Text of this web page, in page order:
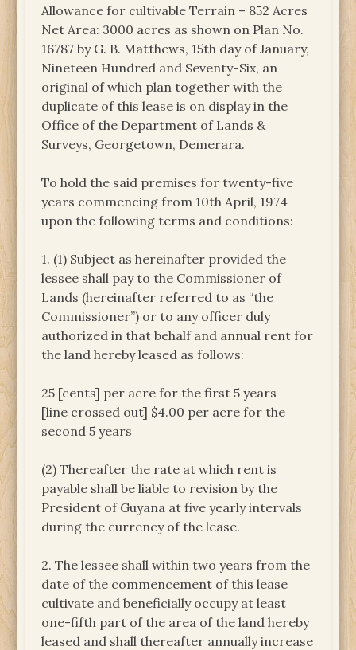
Allowance for cultivable Terrain – 852 Acres
Net Area: 3000 acres as shown on Plan No.
16787 by G. B. Matthews, 15th day of January,
Nineteen Hundred and Seventy-Six, an
original of which plan together with the
duplicate of this lease is on display in the
Office of the Department of Lands &
Surveys, Georgetown, Demerara.
To hold the said premises for twenty-five
years commencing from 10th April, 1974
upon the following terms and conditions:
1. (1) Subject as hereinafter provided the
lessee shall pay to the Commissioner of
Lands (hereinafter referred to as “the
Commissioner”) or to any officer duly
authorized in that behalf and annual rent for
the land hereby leased as follows:
25 [cents] per acre for the first 5 years
[line crossed out] $4.00 per acre for the
second 5 years
(2) Thereafter the rate at which rent is
payable shall be liable to revision by the
President of Guyana at five yearly intervals
during the currency of the lease.
2. The lessee shall within two years from the
date of the commencement of this lease
cultivate and beneficially occupy at least
one-fifth part of the area of the land hereby
leased and shall thereafter annually increase